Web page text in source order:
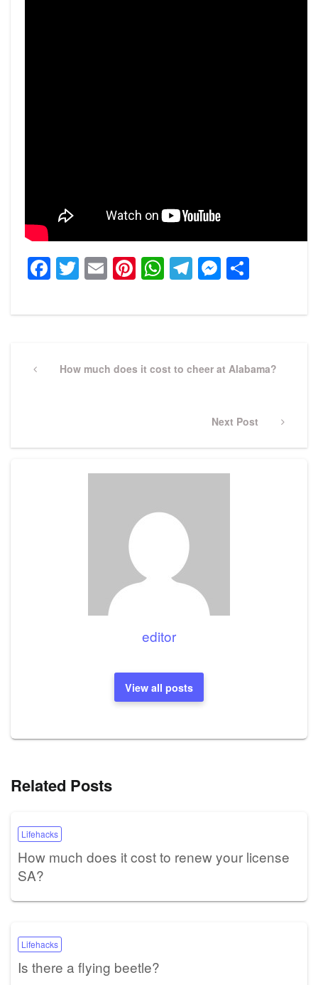
Facebook
Twitter
EmailPinterest
WhatsApp
Telegram
navigation
PreviousHow much does it cost to cheer at Alabama?
Next
Next Post
editor
View all posts
Related Posts
Lifehacks
How much does it cost to renew your license
SA?
Lifehacks
Is there a flying beetle?